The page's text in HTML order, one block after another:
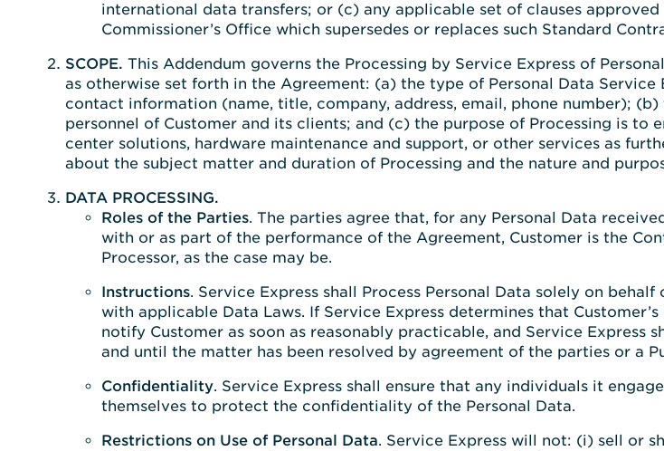
international data transfers; or (c) any applicable set of clauses
Commissioner’s Office which supersedes or replaces such Standard
SCOPE. This Addendum governs the Processing by Service Express of
as otherwise set forth in the Agreement: (a) the type of Personal Data
contact information (name, title, company, address, email, phone number);
personnel of Customer and its clients; and (c) the purpose of Processing is
center solutions, hardware maintenance and support, or other services as
about the subject matter and duration of Processing and the nature and
DATA PROCESSING.
Roles of the Parties. The parties agree that, for any Personal Data
with or as part of the performance of the Agreement, Customer is the
Processor, as the case may be.
Instructions. Service Express shall Process Personal Data solely on
with applicable Data Laws. If Service Express determines that
notify Customer as soon as reasonably practicable, and Service
and until the matter has been resolved by agreement of the parties or a
Confidentiality. Service Express shall ensure that any individuals it
themselves to protect the confidentiality of the Personal Data.
Restrictions on Use of Personal Data. Service Express will not: (i) sell or